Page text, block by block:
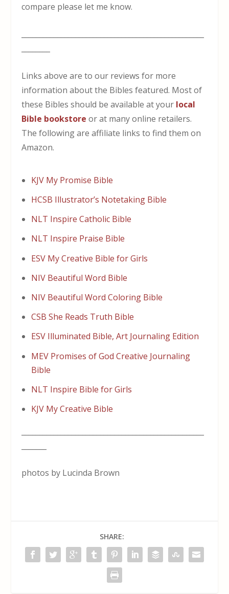
compare please let me know.
Links above are to our reviews for more
information about the Bibles featured. Most of
these Bibles should be available at your local
Bible bookstoreor at many online retailers.
The following are affiliate links to find them on
Amazon.
KJV My Promise Bible
HCSB Illustrator’s Notetaking Bible
NLT Inspire Catholic Bible
NLT Inspire Praise Bible
ESV My Creative Bible for Girls
NIV Beautiful Word Bible
NIV Beautiful Word Coloring Bible
CSB She Reads Truth Bible
ESV Illuminated Bible, Art Journaling Edition
MEV Promises of God Creative Journaling
Bible
NLT Inspire Bible for Girls
KJV My Creative Bible
photos by Lucinda Brown
SHARE: